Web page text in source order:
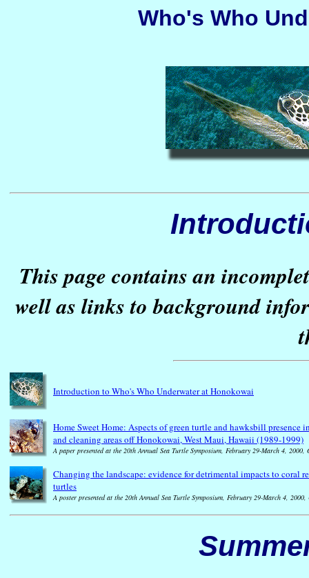
Who's Who
This page contains an
well as links to background
Introduction to Who's Who Underwater at Honokowai
Home Sweet Home: Aspects of green turtle and hawksbill presence
and cleaning areas off Honokowai, West Maui, Hawaii (1989-1999)
A paper presented at the 20th Annual Sea Turtle Symposium, February 29-March 4,
Changing the landscape: evidence for detrimental impacts to coral
turtles
A poster presented at the 20th Annual Sea Turtle Symposium, February 29-March 4,